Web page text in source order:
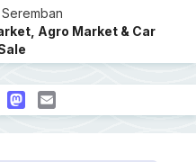
Agro Market & Car
Mastodon
Email